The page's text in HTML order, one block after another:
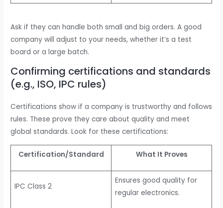
Ask if they can handle both small and big orders. A good
company will adjust to your needs, whether it’s a test
board or a large batch.
Confirming certifications and standards
(e.g., ISO, IPC rules)
Certifications show if a company is trustworthy and follows
rules. These prove they care about quality and meet
global standards. Look for these certifications:
Certification/Standard What It Proves
IPC Class 2
Ensures good quality for
regular electronics.